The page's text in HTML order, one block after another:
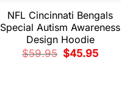
NFL Cincinnati Bengals
Special Autism Awareness
Design Hoodie
$59.95
Original
price
$45.95Current